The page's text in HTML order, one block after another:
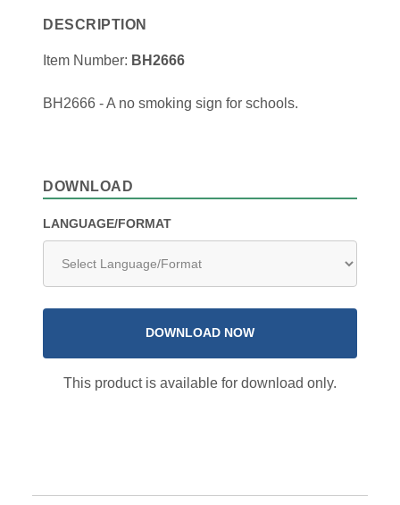
DESCRIPTION
Item Number: BH2666
BH2666 - A no smoking sign for schools.
DOWNLOAD
LANGUAGE/FORMAT
DOWNLOAD NOW
This product is available for download only.